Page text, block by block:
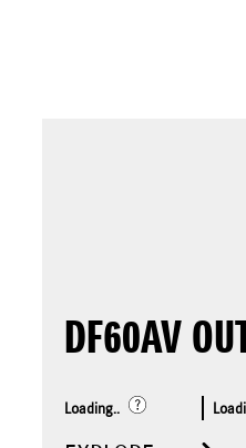
DF60AV
Loading..